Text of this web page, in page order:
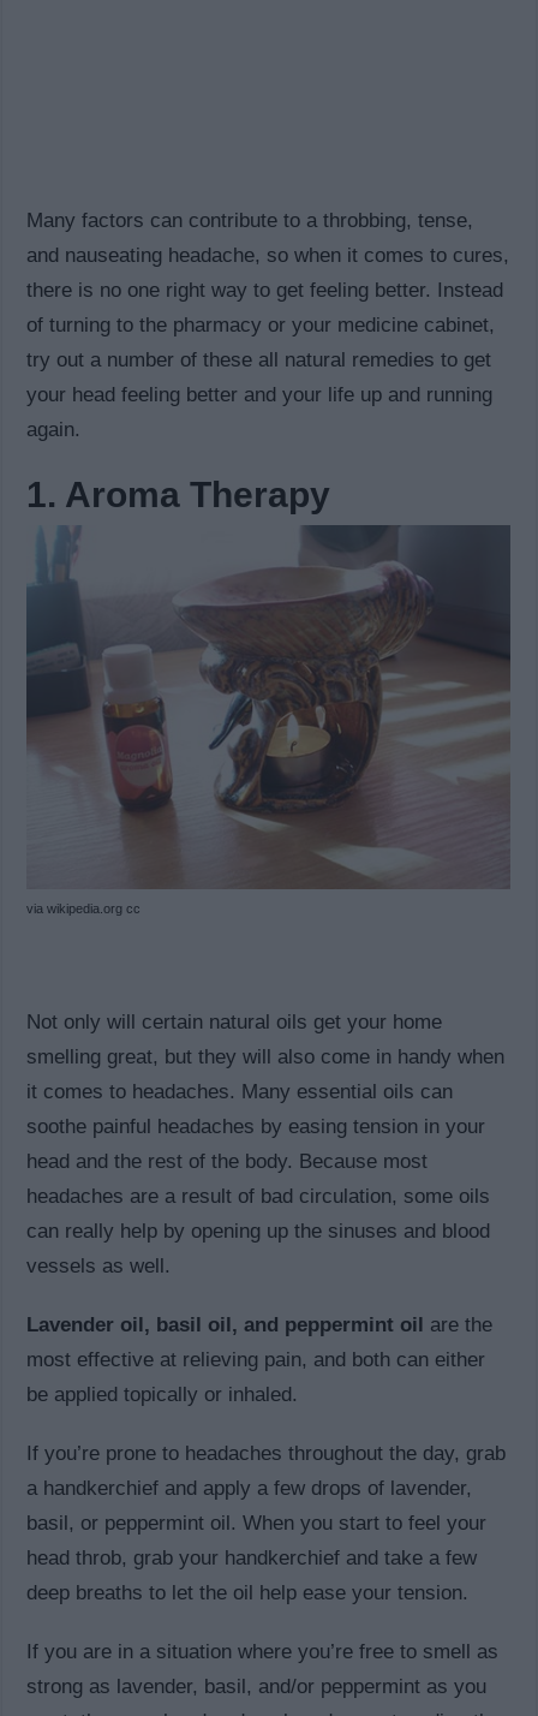
Many factors can contribute to a throbbing, tense,
and nauseating headache, so when it comes to cures,
there is no one right way to get feeling better. Instead
of turning to the pharmacy or your medicine cabinet,
try out a number of these all natural remedies to get
your head feeling better and your life up and running
again.
1. Aroma Therapy
via wikipedia.org cc
Not only will certain natural oils get your home
smelling great, but they will also come in handy when
it comes to headaches. Many essential oils can
soothe painful headaches by easing tension in your
head and the rest of the body. Because most
headaches are a result of bad circulation, some oils
can really help by opening up the sinuses and blood
vessels as well.
Lavender oil, basil oil, and peppermint oil
are the
most effective at relieving pain, and both can either
be applied topically or inhaled.
If you’re prone to headaches throughout the day, grab
a handkerchief and apply a few drops of lavender,
basil, or peppermint oil. When you start to feel your
head throb, grab your handkerchief and take a few
deep breaths to let the oil help ease your tension.
If you are in a situation where you’re free to smell as
strong as lavender, basil, and/or peppermint as you